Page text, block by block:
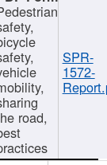
road,
SPR-
1572-